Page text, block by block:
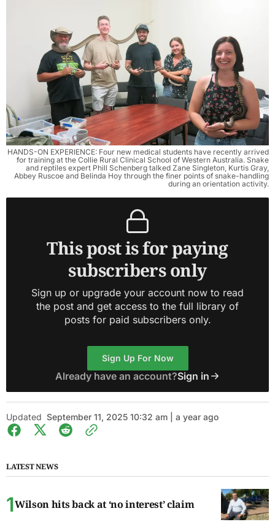
HANDS-ON EXPERIENCE: Four new medical students have recently arrived
for training at the Collie Rural Clinical School of Western Australia. Snake
and reptiles expert Phill Schenberg talked Zane Singleton, Kurtis Gray,
Abbey Ruscoe and Belinda Hoy through the finer points of snake-handling
during an orientation activity.
This post is for paying
subscribers only
Sign up or upgrade your account now to read
the post and get access to the full library of
posts for paid subscribers only.
Sign Up For Now
Already have an account?Sign in
Updated September 11, 2025 10:32 am | a year ago
LATEST NEWS
Wilson hits back at ‘no interest’ claim